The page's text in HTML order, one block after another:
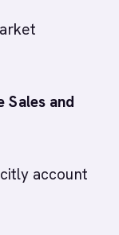
Sales and
account